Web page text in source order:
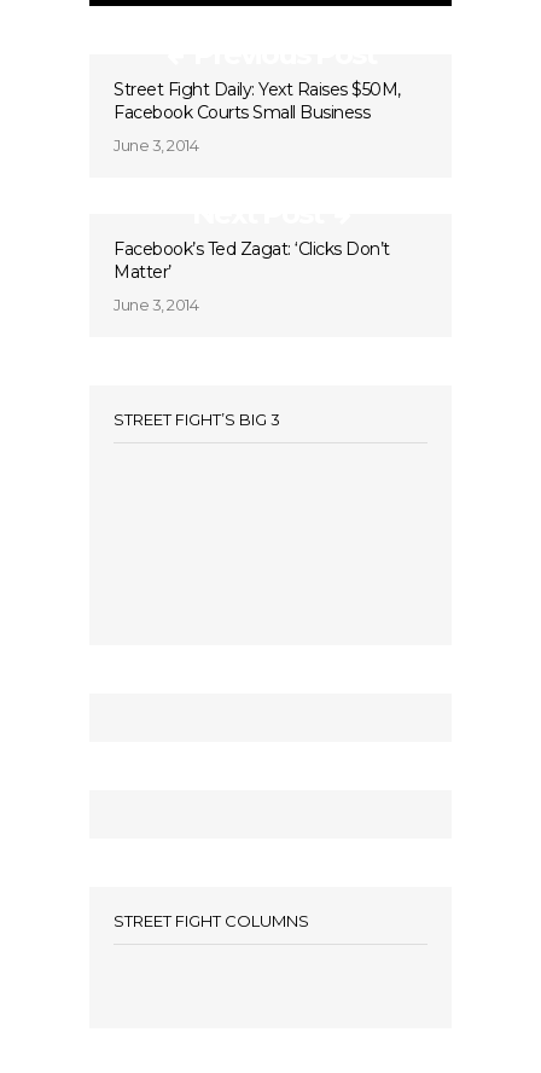
Street Fight Daily: Yext Raises $50M,
Facebook Courts Small Business
June 3, 2014
Facebook’s Ted Zagat: ‘Clicks Don’t
Matter’
June 3, 2014
STREET FIGHT’S BIG 3
STREET FIGHT COLUMNS